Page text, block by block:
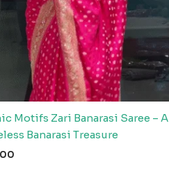
Motifs Zari Banarasi Saree – A
Banarasi Treasure